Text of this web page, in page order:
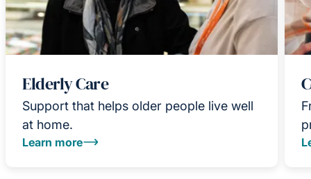
Elderly Care
Support that helps older people live well
at home.
Learn more